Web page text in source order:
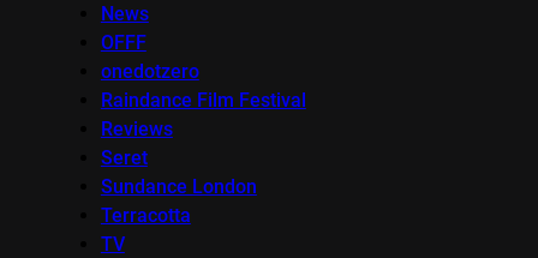
News
OFFF
onedotzero
Raindance Film Festival
Reviews
Seret
Sundance London
Terracotta
TV